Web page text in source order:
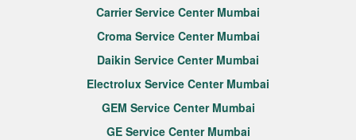
Carrier Service Center Mumbai
Croma Service Center Mumbai
Daikin Service Center Mumbai
Electrolux Service Center Mumbai
GEM Service Center Mumbai
GE Service Center Mumbai